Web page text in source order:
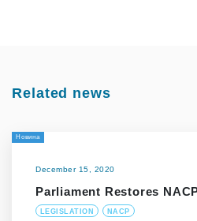
Related news
Новина
December 15, 2020
Parliament Restores
LEGISLATION NACP